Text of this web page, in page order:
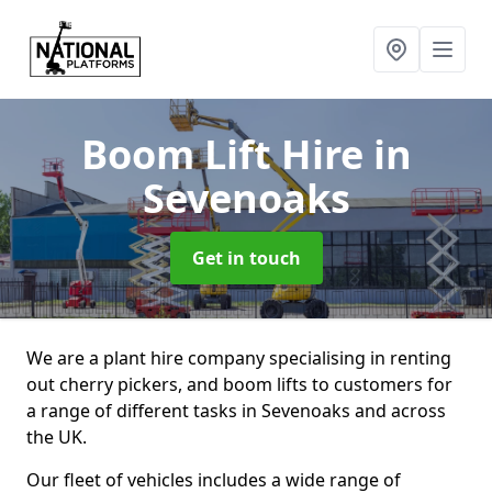
Boom Lift Hire in
Sevenoaks
Get in touch
We are a plant hire company specialising in renting
out cherry pickers, and boom lifts to customers for
a range of different tasks in Sevenoaks and across
the UK.
Our fleet of vehicles includes a wide range of